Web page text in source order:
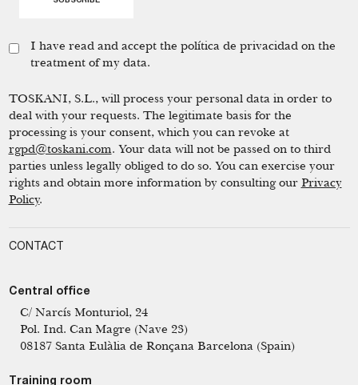
I have read and accept the política de privacidadon the
treatment of my data.
TOSKANI, S.L., will process your personal data in order to
deal with your requests. The legitimate basis for the
processing is your consent, which you can revoke at
rgpd@toskani.com. Your data will not be passed on to third
parties unless legally obliged to do so. You can exercise your
rights and obtain more information by consulting our Privacy
Policy.
CONTACT
Central office
C/ Narcís Monturiol, 24
Pol. Ind. Can Magre (Nave 23)
08187 Santa Eulàlia de Ronçana Barcelona (Spain)
Training room